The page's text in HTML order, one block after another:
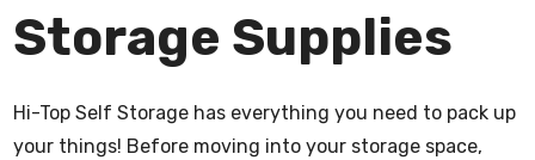
Storage Supplies
Hi-Top Self Storage has everything you need to pack up
your things! Before moving into your storage space,